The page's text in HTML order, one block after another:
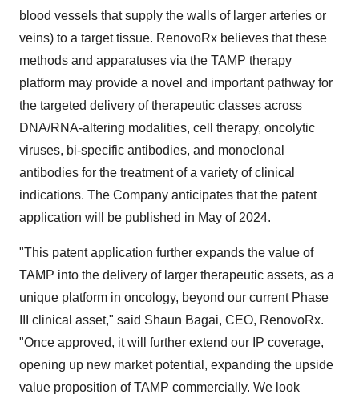
blood vessels that supply the walls of larger arteries or
veins) to a target tissue. RenovoRx believes that these
methods and apparatuses via the TAMP therapy
platform may provide a novel and important pathway for
the targeted delivery of therapeutic classes across
DNA/RNA-altering modalities, cell therapy, oncolytic
viruses, bi-specific antibodies, and monoclonal
antibodies for the treatment of a variety of clinical
indications. The Company anticipates that the patent
application will be published in May of 2024.
"This patent application further expands the value of
TAMP into the delivery of larger therapeutic assets, as a
unique platform in oncology, beyond our current Phase
III clinical asset," said Shaun Bagai, CEO, RenovoRx.
"Once approved, it will further extend our IP coverage,
opening up new market potential, expanding the upside
value proposition of TAMP commercially. We look